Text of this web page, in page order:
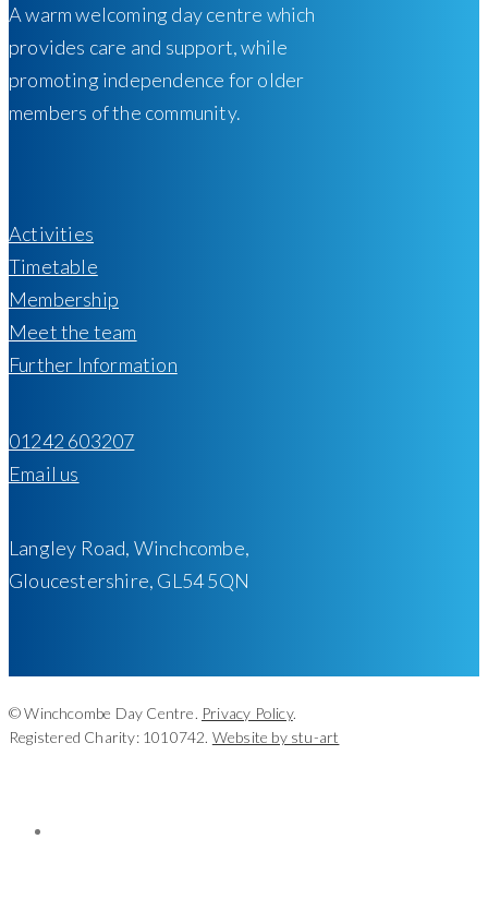
A warm welcoming day centre which
provides care and support, while
promoting independence for older
members of the community.
Activities
Timetable
Membership
Meet the team
Further Information
01242 603207
Email us
Langley Road, Winchcombe,
Gloucestershire, GL54 5QN
© Winchcombe Day Centre. Privacy Policy.
Registered Charity: 1010742. Website by stu-art